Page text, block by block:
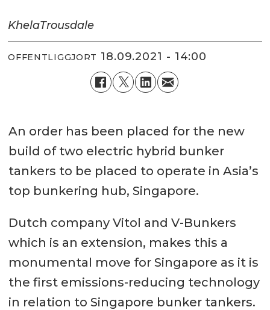
KhelaTrousdale
OFFENTLIGGJORT 18.09.2021 - 14:00
An order has been placed for the new
build of two electric hybrid bunker
tankers to be placed to operate in Asia’s
top bunkering hub, Singapore.
Dutch company Vitol and V-Bunkers
which is an extension, makes this a
monumental move for Singapore as it is
the first emissions-reducing technology
in relation to Singapore bunker tankers.